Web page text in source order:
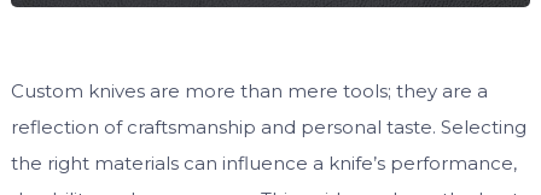
Custom knives are more than mere tools; they are a
reflection of craftsmanship and personal taste. Selecting
the right materials can influence a knife’s performance,